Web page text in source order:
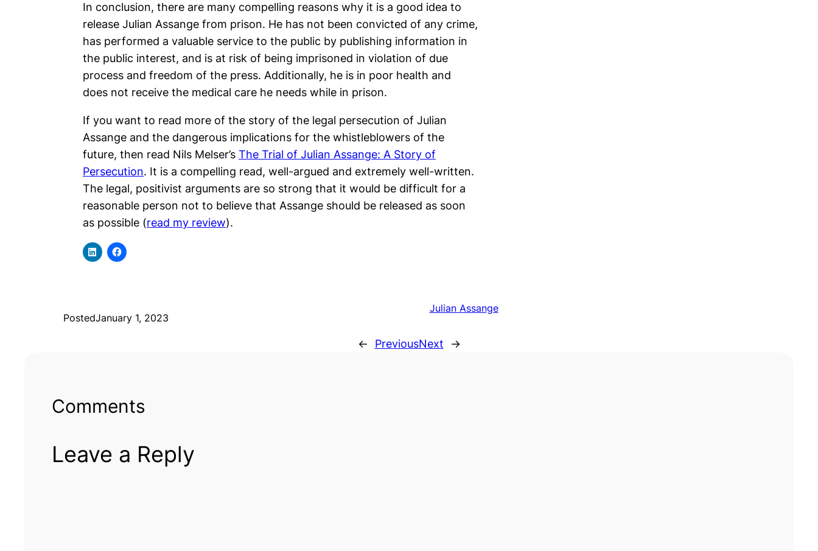
In conclusion, there are many compelling reasons why it is a good idea to
release Julian Assange from prison. He has not been convicted of any crime,
has performed a valuable service to the public by publishing information in
the public interest, and is at risk of being imprisoned in violation of due
process and freedom of the press. Additionally, he is in poor health and
does not receive the medical care he needs while in prison.
If you want to read more of the story of the legal persecution of Julian
Assange and the dangerous implications for the whistleblowers of the
future, then read Nils Melser’s The Trial of Julian Assange: A Story of
Persecution. It is a compelling read, well-argued and extremely well-written.
The legal, positivist arguments are so strong that it would be difficult for a
reasonable person not to believe that Assange should be released as soon
as possible (read my review).
PostedJanuary 1, 2023
Julian Assange
← PreviousNext →
Comments
Leave a Reply